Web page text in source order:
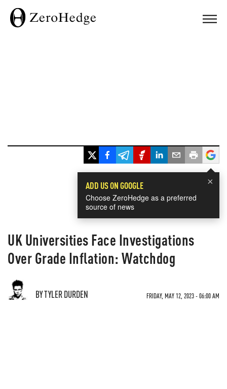
×
ADD US ON GOOGLE
Choose ZeroHedge as a preferred
source of news
UK Universities Face Investigations
Over Grade Inflation: Watchdog
BY TYLER DURDEN FRIDAY, MAY 12, 2023 - 06:00 AM